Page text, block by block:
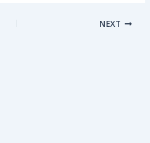
NEXT